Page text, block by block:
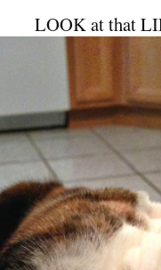
LOOK at that